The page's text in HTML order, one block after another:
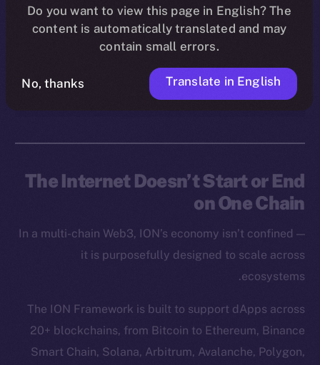
native assets — to drive real
deflation and value across
more than 20 supported
blockchains.
The Internet Doesn’t Start or End
on One Chain
In a multi-chain Web3, ION’s economy isn’t confined —
it is purposefully designed to scale across
ecosystems.
The ION Framework is built to support dApps across
20+ blockchains, from Bitcoin to Ethereum, Binance
Smart Chain, Solana, Arbitrum, Avalanche, Polygon,
Do you want to view this page in English? The
content is automatically translated and may
contain small errors.
No, thanks Translate in English